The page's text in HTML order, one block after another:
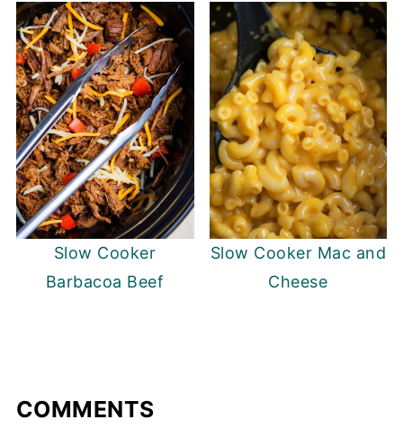
Slow Cooker
Barbacoa Beef
Slow Cooker Mac and
Cheese
COMMENTS